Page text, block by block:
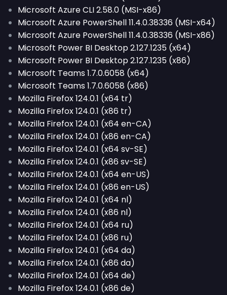
Microsoft Azure CLI 2.58.0 (MSI-x86)
Microsoft Azure PowerShell 11.4.0.38336 (MSI-x64)
Microsoft Azure PowerShell 11.4.0.38336 (MSI-x86)
Microsoft Power BI Desktop 2.127.1235 (x64)
Microsoft Power BI Desktop 2.127.1235 (x86)
Microsoft Teams 1.7.0.6058 (x64)
Microsoft Teams 1.7.0.6058 (x86)
Mozilla Firefox 124.0.1 (x64 tr)
Mozilla Firefox 124.0.1 (x86 tr)
Mozilla Firefox 124.0.1 (x64 en-CA)
Mozilla Firefox 124.0.1 (x86 en-CA)
Mozilla Firefox 124.0.1 (x64 sv-SE)
Mozilla Firefox 124.0.1 (x86 sv-SE)
Mozilla Firefox 124.0.1 (x64 en-US)
Mozilla Firefox 124.0.1 (x86 en-US)
Mozilla Firefox 124.0.1 (x64 nl)
Mozilla Firefox 124.0.1 (x86 nl)
Mozilla Firefox 124.0.1 (x64 ru)
Mozilla Firefox 124.0.1 (x86 ru)
Mozilla Firefox 124.0.1 (x64 da)
Mozilla Firefox 124.0.1 (x86 da)
Mozilla Firefox 124.0.1 (x64 de)
Mozilla Firefox 124.0.1 (x86 de)